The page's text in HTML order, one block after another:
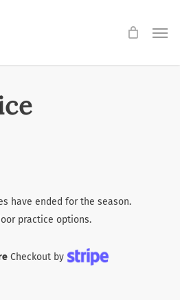
have ended for the season.
practice options.
Checkout by